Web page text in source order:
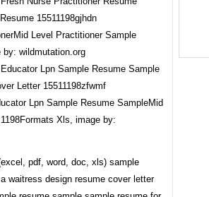
Level Practitioner Sample
by: wildmutation.org
Lpn Sample Resume SampleMid
Xls, image by:
pdf, word, doc, xls) sample
waitress design resume cover letter